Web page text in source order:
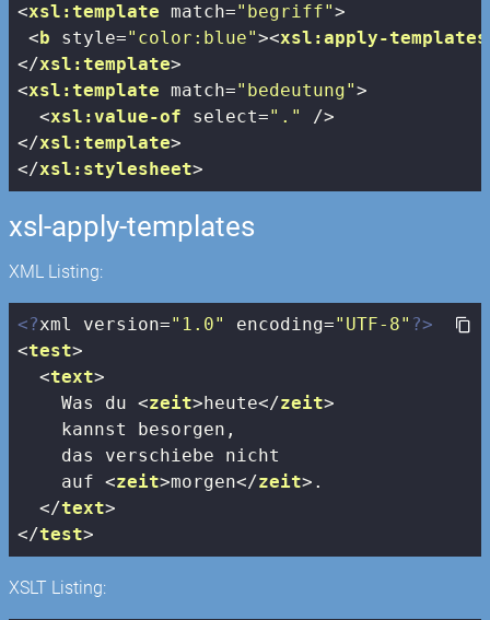
<xsl:template match="begriff">
< b style="color:blue"><xsl:apply-templates
</xsl:template>
<xsl:template match="bedeutung">
<xsl:value-of select="."
/>
</xsl:template>
</xsl:stylesheet>
xsl-apply-templates
XML Listing:
<?xml version="1.0" encoding="UTF-8" ?>
<test>
<text>
    Was du
<zeit> heute</zeit>
    kannst besorgen,
    das verschiebe nicht
    auf
<zeit>morgen</zeit> .
</text>
</test>
XSLT Listing: